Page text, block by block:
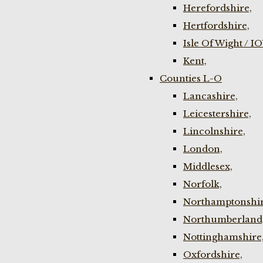
Herefordshire,
Hertfordshire,
Isle Of Wight /
Kent,
Counties L-O
Lancashire,
Leicestershire,
Lincolnshire,
London,
Middlesex,
Norfolk,
Nottinghamshire,
Oxfordshire,